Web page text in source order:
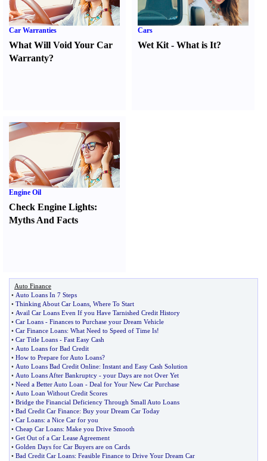
Car Warranties
What Will Void Your Car
Warranty?
Cars
Wet Kit -What is It?
Engine Oil
Check Engine Lights:
Myths And Facts
Auto Finance
• Auto Loans In 7 Steps
• Thinking About Car Loans Where To Start
• Avail Car Loans Even If you Have Tarnished Credit History
• Car Loans - Finances to Purchase your Dream Vehicle
• Car Finance Loans: What Need to Speed of Time Is!
• Car Title Loans - Fast Easy Cash
• Auto Loans for Bad Credit
• How to Prepare for Auto Loans?
• Auto Loans Bad Credit Online: Instant and Easy Cash Solution
• Auto Loans After Bankruptcy - your Days are not Over Yet
• Need a Better Auto Loan - Deal for Your New Car Purchase
• Auto Loan Without Credit Scores
• Bridge the Financial Deficiency Through Small Auto Loans
• Bad Credit Car Finance: Buy your Dream Car Today
• Car Loans: a Nice Car for you
• Cheap Car Loans: Make you Drive Smooth
• Get Out of a Car Lease Agreement
• Golden Days for Car Buyers are on Cards
• Bad Credit Car Loans: Feasible Finance to Drive Your Dream Car